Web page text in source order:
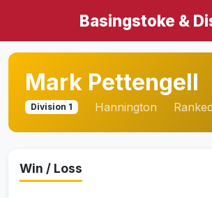
Basingstoke &
Mark Pettengell
Division 1 Hannington
Win / Loss